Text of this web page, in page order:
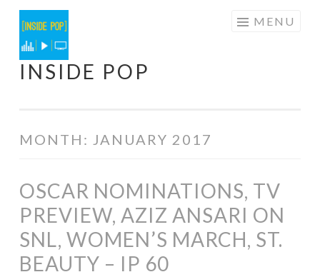
Skip
to
content
INSIDE POP
MENU
MONTH: JANUARY 2017
OSCAR NOMINATIONS, TV
PREVIEW, AZIZ ANSARI ON
SNL, WOMEN’S MARCH, ST.
BEAUTY – IP 60